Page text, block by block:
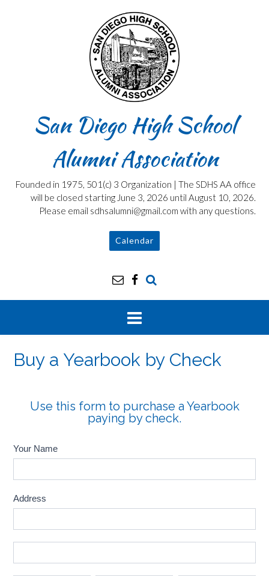
San Diego High School
Alumni Association
Founded in 1975, 501(c) 3 Organization | The SDHS AA office
will be closed starting June 3, 2026 until August 10, 2026.
Please email sdhsalumni@gmail.com with any questions.
Calendar
Buy a Yearbook by Check
Use this form to purchase a Yearbook
paying by check.
Your Name
Address